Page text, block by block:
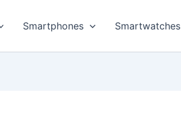
Smartphones Smartwatches